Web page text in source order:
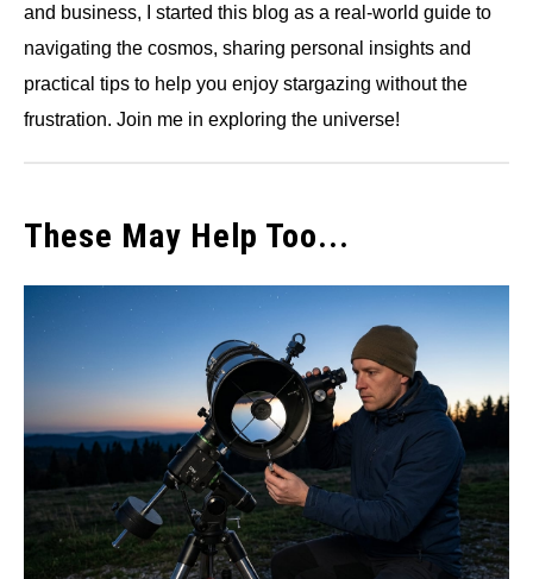
and business, I started this blog as a real-world guide to
navigating the cosmos, sharing personal insights and
practical tips to help you enjoy stargazing without the
frustration. Join me in exploring the universe!
These May Help Too...